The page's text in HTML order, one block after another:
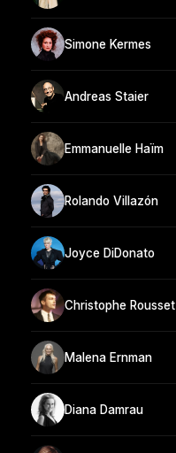
Simone Kermes
Andreas Staier
Emmanuelle Haïm
Rolando Villazón
Joyce DiDonato
Christophe Rousset
Malena Ernman
Diana Damrau